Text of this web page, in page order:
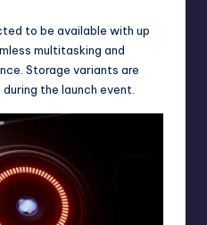
to be available with up
multitasking and
Storage variants are
the launch event.